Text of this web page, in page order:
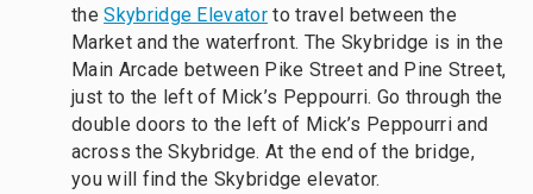
theSkybridge Elevator to travel between the
Market and the waterfront. The Skybridge is in the
Main Arcade between Pike Street and Pine Street,
just to the left of Mick’s Peppourri. Go through the
double doors to the left of Mick’s Peppourri and
across the Skybridge. At the end of the bridge,
you will find the Skybridge elevator.